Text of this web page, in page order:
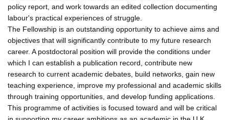
policy report, and work towards an edited collection documenting
labour's practical experiences of struggle.
The Fellowship is an outstanding opportunity to achieve aims and
objectives that will significantly contribute to my future research
career. A postdoctoral position will provide the conditions under
which I can establish a publication record, contribute new
research to current academic debates, build networks, gain new
teaching experience, improve my professional and academic skills
through training opportunities, and develop funding applications.
This programme of activities is focused toward and will be critical